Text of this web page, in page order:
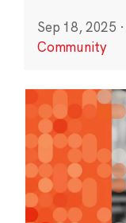
Sep 18, 2025 ·
Community